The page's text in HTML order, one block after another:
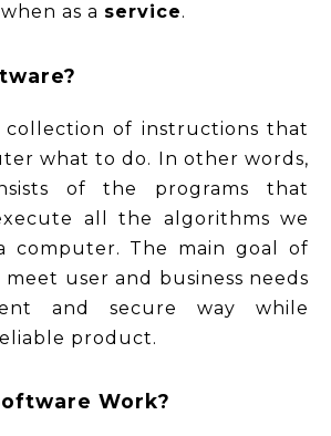
as a service.
collection of instructions that
what to do. In other words,
of the programs that
all the algorithms we
computer. The main goal of
user and business needs
and secure way while
product.
Work?